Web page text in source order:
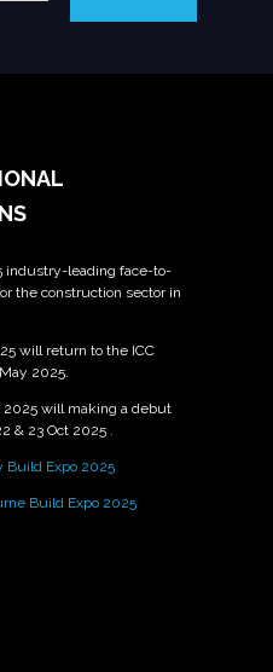
industry-leading face-to-
the construction sector in
will return to the ICC
2025.
will making a debut
& 23 Oct 2025 .
Build Expo 2025
Build Expo 2025